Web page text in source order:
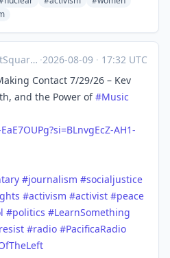
·2026-08-09 · 17:32 UTC
Contact 7/29/26 – Kev
and the Power of#Music
cZ-AH1-
#journalism #socialjustice
#activism #activist #peace
#politics #LearnSomething
resist #radio #PacificaRadio